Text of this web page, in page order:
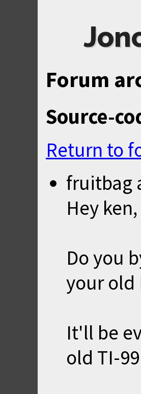
Forum
Source-
Return to
fruitbag
Hey ken,
Do you
your old
It'll be
old TI-